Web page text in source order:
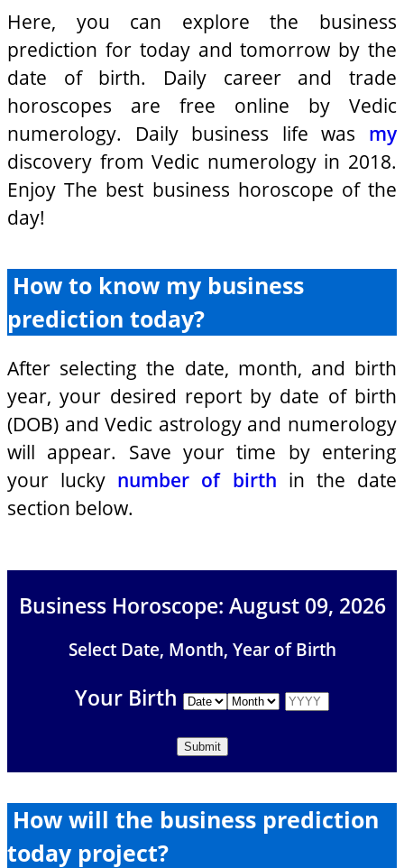
Here, you can explore the business
prediction for today and tomorrow by the
date of birth. Daily career and trade
horoscopes are free online by Vedic
numerology. Daily business life was my
discovery from Vedic numerology in 2018.
Enjoy The best business horoscope of the
day!
How to know my business
prediction today?
After selecting the date, month, and birth
year, your desired report by date of birth
(DOB) and Vedic astrology and numerology
will appear. Save your time by entering
your lucky number of birth in the date
section below.
Business Horoscope: August 09, 2026
Select Date, Month, Year of Birth
Your Birth
How will the business prediction
today project?